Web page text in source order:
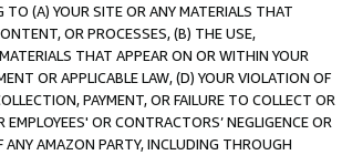
TO (A) YOUR SITE OR ANY MATERIALS THAT
OR PROCESSES, (B) THE USE,
THAT APPEAR ON OR WITHIN YOUR
OR APPLICABLE LAW, (D) YOUR VIOLATION OF
PAYMENT, OR FAILURE TO COLLECT OR
OR CONTRACTORS’ NEGLIGENCE OR
ANY AMAZON PARTY, INCLUDING THROUGH